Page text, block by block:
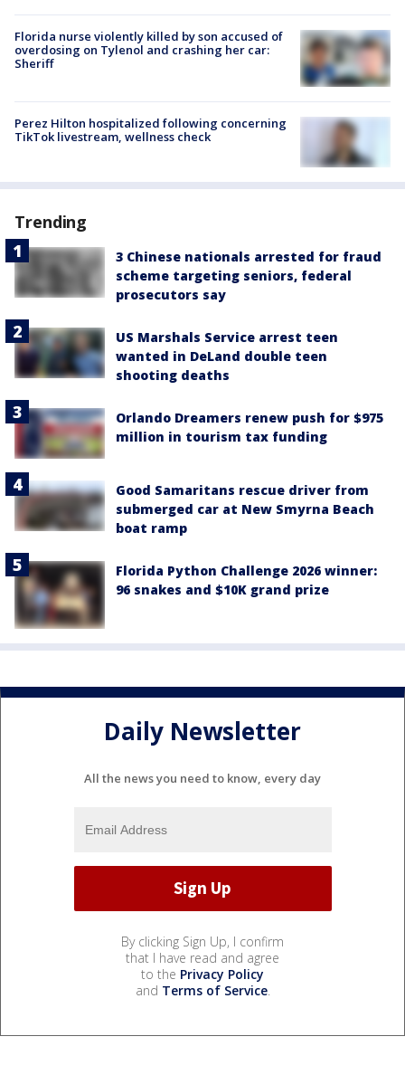
Florida nurse violently killed by son accused of
overdosing on Tylenol and crashing her car:
Sheriff
Perez Hilton hospitalized following concerning
TikTok livestream, wellness check
Trending
3 Chinese nationals arrested for fraud
scheme targeting seniors, federal
prosecutors say
US Marshals Service arrest teen
wanted in DeLand double teen
shooting deaths
Orlando Dreamers renew push for $975
million in tourism tax funding
Good Samaritans rescue driver from
submerged car at New Smyrna Beach
boat ramp
Florida Python Challenge 2026 winner:
96 snakes and $10K grand prize
Daily Newsletter
All the news you need to know, every day
By clicking Sign Up, I confirm
that I have read and agree
to the Privacy Policy
and Terms of Service.